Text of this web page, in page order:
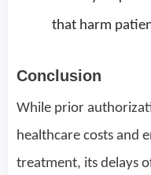
that harm
Conclusion
While prior
healthcare costs and
treatment, its delays